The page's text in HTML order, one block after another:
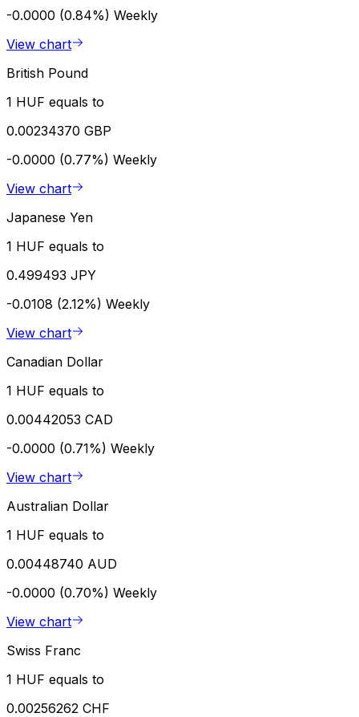
-0.0000 (0.84%) Weekly
View chart
British Pound
1 HUF equals to
0.00234370 GBP
-0.0000 (0.77%) Weekly
View chart
Japanese Yen
1 HUF equals to
0.499493 JPY
-0.0108 (2.12%) Weekly
View chart
Canadian Dollar
1 HUF equals to
0.00442053 CAD
-0.0000 (0.71%) Weekly
View chart
Australian Dollar
1 HUF equals to
0.00448740 AUD
-0.0000 (0.70%) Weekly
View chart
Swiss Franc
1 HUF equals to
0.00256262 CHF